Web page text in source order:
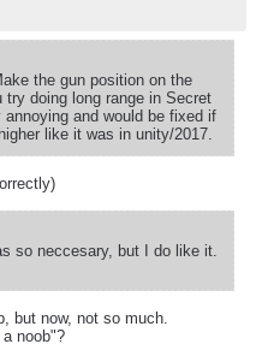
the gun position on the
try doing long range in Secret
and would be fixed if
like it was in unity/2017.
so neccesary, but I do like it.
but now, not so much.
noob"?